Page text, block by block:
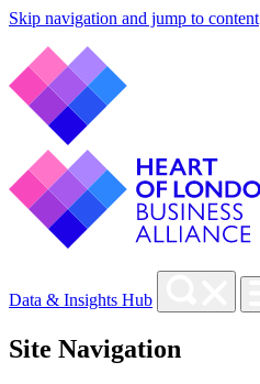
Skip navigation and jump to content
Data & Insights Hub
Site Navigation